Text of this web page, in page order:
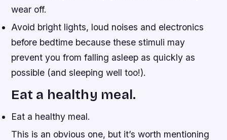
wear off.
Avoid bright lights, loud noises and electronics
before bedtime because these stimuli may
prevent you from falling asleep as quickly as
possible (and sleeping well too!).
Eat a healthy meal.
Eat a healthy meal.
This is an obvious one, but it’s worth mentioning